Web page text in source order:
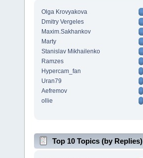
Olga Krovyakova
Dmitry Vergeles
Maxim.Sakhankov
Marty
Stanislav Mikhailenko
Ramzes
Hypercam_fan
Uran79
Aefremov
ollie
Top 10 Topics (by Replies)